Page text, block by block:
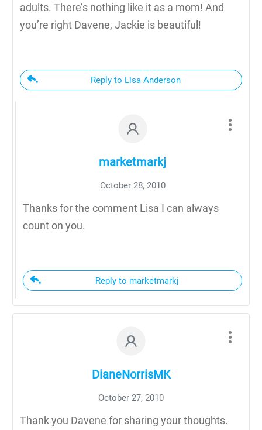
adults. There’s nothing like it as a mom! And
you’re right Davene, Jackie is beautiful!
Reply to Lisa Anderson
marketmarkj
October 28, 2010
Thanks for the comment Lisa I can always
count on you.
Reply to marketmarkj
DianeNorrisMK
October 27, 2010
Thank you Davene for sharing your thoughts.